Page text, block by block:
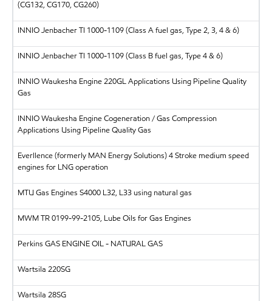
(CG132, CG170, CG260)
INNIO JenbacherTI 1000-1109 (Class A fuel gas, Type 2, 3, 4 & 6)
INNIO JenbacherTI 1000-1109 (Class B fuel gas, Type 4 & 6)
INNIO Waukesha Engine 220GL Applications Using Pipeline Quality
Gas
INNIO Waukesha Engine Cogeneration / Gas Compression
Applications Using Pipeline Quality Gas
Everllence (formerly MAN Energy Solutions)4 Stroke medium speed
engines for LNG operation
MTU Gas Engines S4000 L32, L33 using natural gas
MWMTR 0199-99-2105, Lube Oils for Gas Engines
Perkins GAS ENGINE OIL - NATURAL GAS
Wartsila 220SG
Wartsila 28SG